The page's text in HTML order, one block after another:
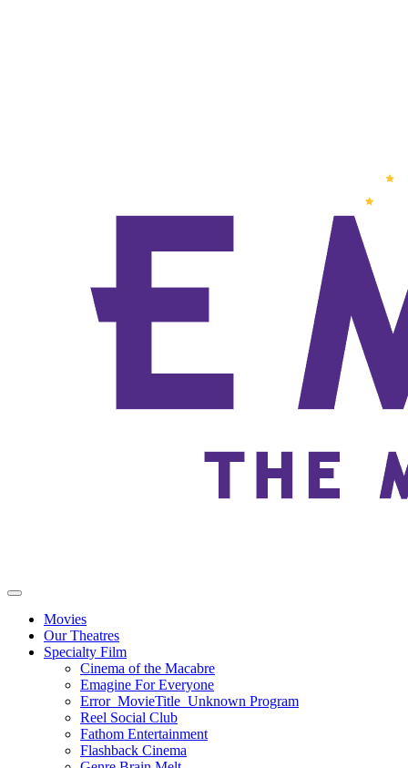
Movies
Our Theatres
Specialty Film
Cinema of the Macabre
Emagine For Everyone
Error_MovieTitle_Unknown Program
Reel Social Club
Fathom Entertainment
Flashback Cinema